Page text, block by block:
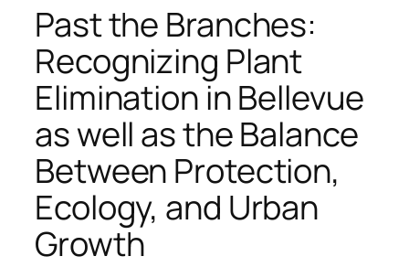
Past the Branches:
Recognizing Plant
Elimination in Bellevue
as well as the Balance
Between Protection,
Ecology, and Urban
Growth